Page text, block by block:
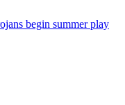
begin summer play